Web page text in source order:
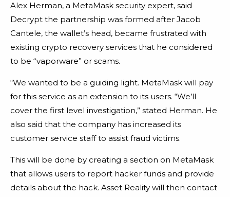
Alex Herman, a MetaMask security expert, said
Decrypt the partnership was formed after Jacob
Cantele, the wallet’s head, became frustrated with
existing crypto recovery services that he considered
to be “vaporware” or scams.
“We wanted to be a guiding light. MetaMask will pay
for this service as an extension to its users. “We’ll
cover the first level investigation,” stated Herman. He
also said that the company has increased its
customer service staff to assist fraud victims.
This will be done by creating a section on MetaMask
that allows users to report hacker funds and provide
details about the hack. Asset Reality will then contact